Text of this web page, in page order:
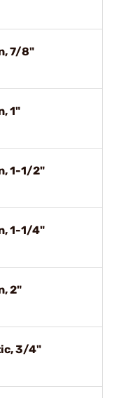
7/8"
1"
1-1/2"
1-1/4"
2"
3/4"